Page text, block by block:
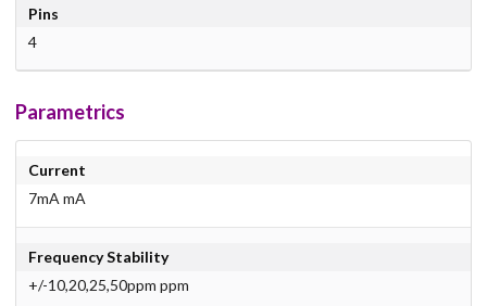
Pins
4
Parametrics
Current
7mA mA
Frequency Stability
+/-10,20,25,50ppm ppm